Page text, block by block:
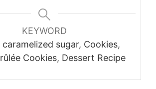
KEYWORD
caramelized sugar, Cookies,
Cookies, Dessert Recipe